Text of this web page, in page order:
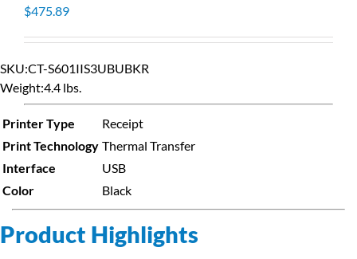
$475.89
SKU:CT-S601IIS3UBUBKR
Weight:4.4 lbs.
Printer Type
Receipt
Print Technology Thermal Transfer
Interface
USB
Color
Black
Product Highlights